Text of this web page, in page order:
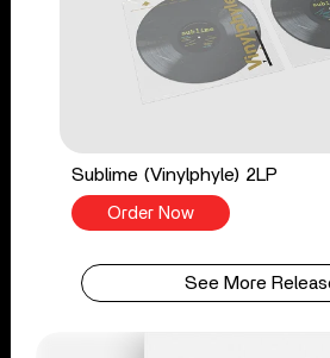
Sublime (Vinylphyle) 2LP
Order Now
See More